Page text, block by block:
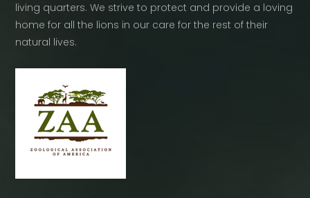
living quarters. We strive to protect and provide a loving
home for all the lions in our care for the rest of their
natural lives.